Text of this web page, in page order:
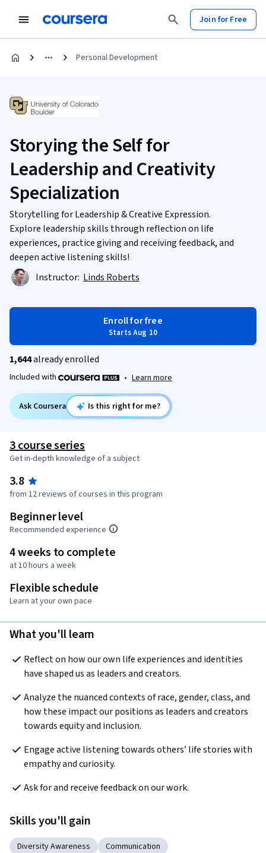
Join for Free
Personal Development
Storying the Self for
Leadership and Creativity
Specialization
Storytelling for Leadership & Creative Expression.
Explore leadership skills through reflection on life
experiences, practice giving and receiving feedback, and
deepen active listening skills!
Instructor: Linds Roberts
Enroll for free
Starts Aug 10
1,644already enrolled
Included with • Learn more
Ask Coursera Is this right for me?
3 course series
Get in-depth knowledge of a subject
3.8
from 12 reviews of courses in this program
Beginner level
Recommended experience
4 weeks to complete
at 10 hours a week
Flexible schedule
Learn at your own pace
What you'll learn
Reflect on how our own life experiences and identities
have shaped us as leaders and creators.
Analyze the nuanced contexts of race, gender, class, and
how these impact our positions as leaders and creators
towards equity and inclusion.
Engage active listening towards others’ life stories with
empathy and curiosity.
Ask for and receive feedback on our work.
Skills you'll gain
Diversity Awareness
Communication